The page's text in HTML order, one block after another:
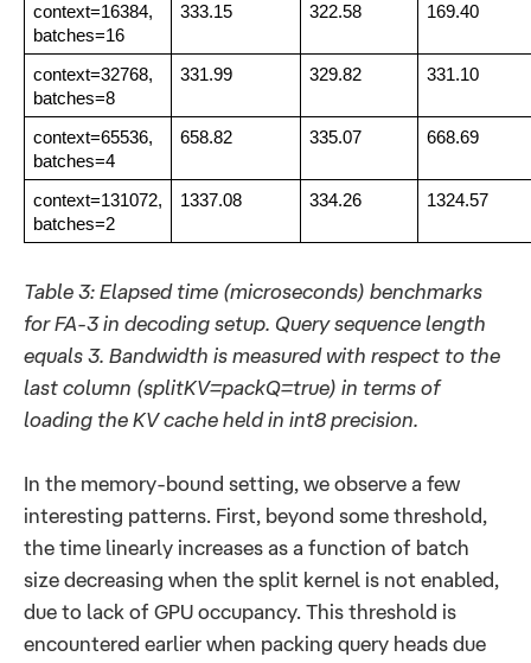
context=16384,
batches=16
333.15 322.58 169.40
context=32768,
batches=8
331.99 329.82 331.10
context=65536,
batches=4
658.82 335.07 668.69
context=131072,
batches=2
1337.08 334.26 1324.57
Table 3: Elapsed time (microseconds) benchmarks
for FA-3 in decoding setup. Query sequence length
equals 3. Bandwidth is measured with respect to the
last column (splitKV=packQ=true) in terms of
loading the KV cache held in int8 precision.
In the memory-bound setting, we observe a few
interesting patterns. First, beyond some threshold,
the time linearly increases as a function of batch
size decreasing when the split kernel is not enabled,
due to lack of GPU occupancy. This threshold is
encountered earlier when packing query heads due